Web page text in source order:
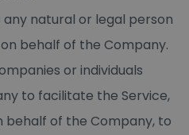
any natural or legal person
behalf of the Company.
or individuals
to facilitate the Service,
behalf of the Company, to